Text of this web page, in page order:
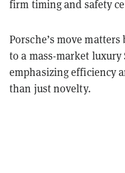
firm timing and safety
Porsche’s move
to a mass-market
emphasizing efficiency
than just novelty.